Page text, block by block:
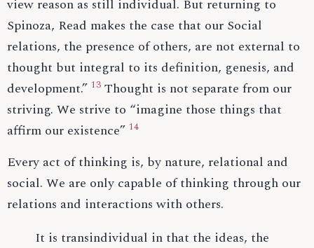
view reason as still individual. But returning to
Spinoza, Read makes the case that our Social
relations, the presence of others, are not external to
thought but integral to its definition, genesis, and
development.” 13 Thought is not separate from our
striving. We strive to “imagine those things that
affirm our existence” 14
Every act of thinking is, by nature, relational and
social. We are only capable of thinking through our
relations and interactions with others.
It is transindividual in that the ideas, the